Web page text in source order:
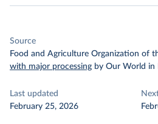
Source
Food and Agriculture Organization of
with major processing by Our World in
Last updated
February 25, 2026